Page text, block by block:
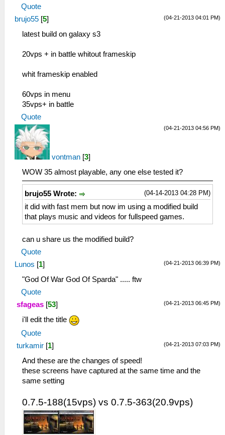
Quote
(04-21-2013 04:01 PM)
brujo55 [5]
latest build on galaxy s3
20vps + in battle whitout frameskip
whit frameskip enabled
60vps in menu
35vps+ in battle
Quote
(04-21-2013 04:56 PM)
vontman [3]
WOW 35 almost playable, any one else tested it?
(04-14-2013 04:28 PM)
brujo55 Wrote:
it did with fast mem but now im using a modified build
that plays music and videos for fullspeed games.
can u share us the modified build?
Quote
(04-21-2013 06:39 PM)
Lunos [1]
"God Of War God Of Sparda" ..... ftw
Quote
(04-21-2013 06:45 PM)
sfageas [53]
i'll edit the title
Quote
(04-21-2013 07:03 PM)
turkamir [1]
And these are the changes of speed!
these screens have captured at the same time and the
same setting
0.7.5-188(15vps) vs 0.7.5-363(20.9vps)